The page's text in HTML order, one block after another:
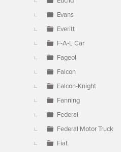
Evans
Everitt
F-A-L Car
Fageol
Falcon
Falcon-Knight
Fanning
Federal
Federal Motor Truck
Fiat